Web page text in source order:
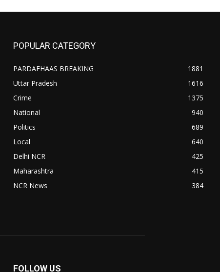
POPULAR CATEGORY
PARDAFHAAS BREAKING
1881
Uttar Pradesh
1616
Crime
1375
National
940
Politics
689
Local
640
Delhi NCR
425
Maharashtra
415
NCR News
384
FOLLOW US